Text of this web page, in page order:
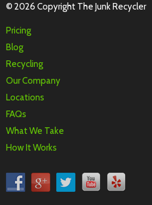
© 2026 Copyright The Junk Recycler
Pricing
Blog
Recycling
Our Company
Locations
FAQs
What We Take
How It Works